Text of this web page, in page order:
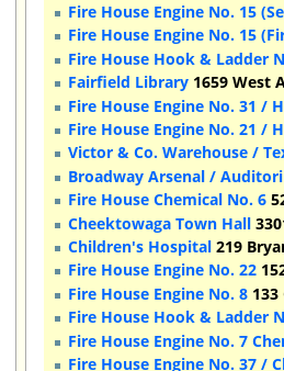
Fire House Engine No. 15
Fire House Engine No. 15
Fire House Hook & Ladder
Fairfield Library 1659 West
Fire House Engine No. 31 /
Fire House Engine No. 21 /
Victor & Co. Warehouse /
Broadway Arsenal /
Fire House Chemical No. 6
Cheektowaga Town Hall
Children's Hospital 219
Fire House Engine No. 22
Fire House Engine No. 8
Fire House Hook & Ladder
Fire House Engine No. 7
Fire House Engine No. 37 /